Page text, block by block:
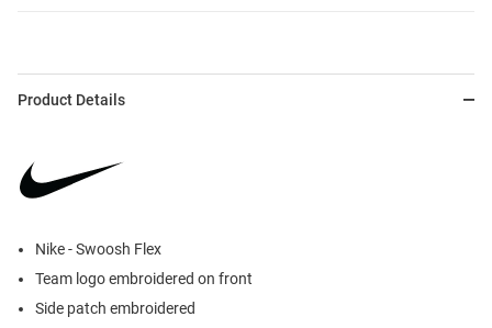
Product Details
Nike - Swoosh Flex
Team logo embroidered on front
Side patch embroidered